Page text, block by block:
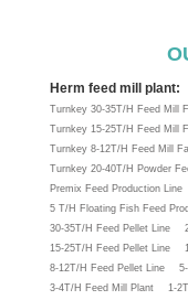
Herm feed mill plant:
Turnkey 30-35T/H Feed Mill
Turnkey 15-25T/H Feed Mill
Turnkey 8-12T/H Feed Mill
Turnkey 20-40T/H Powder
Premix Feed Production Line
5 T/H Floating Fish Feed
30-35T/H Feed Pellet Line
15-25T/H Feed Pellet Line
8-12T/H Feed Pellet Line
3-4T/H Feed Mill Plant
1-